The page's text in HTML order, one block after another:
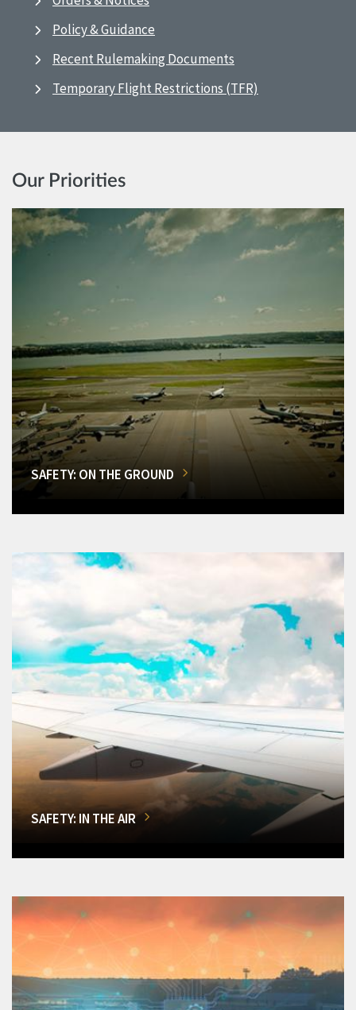
Policy & Guidance
Recent Rulemaking Documents
Temporary Flight Restrictions (TFR)
Our Priorities
SAFETY: ON THE GROUND
SAFETY: IN THE AIR